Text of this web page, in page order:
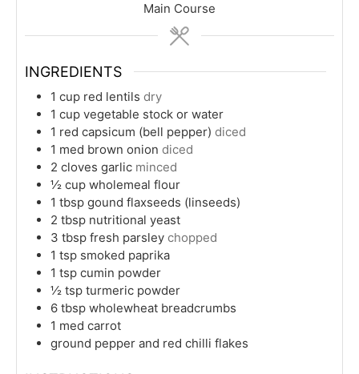
Main Course
INGREDIENTS
1 cup red lentils dry
1 cup vegetable stock or water
1 red capsicum (bell pepper) diced
1 med brown onion diced
2 cloves garlic minced
½ cup wholemeal flour
1 tbsp gound flaxseeds (linseeds)
2 tbsp nutritional yeast
3 tbsp fresh parsley chopped
1 tsp smoked paprika
1 tsp cumin powder
½ tsp turmeric powder
6 tbsp wholewheat breadcrumbs
1 med carrot
ground pepper and red chilli flakes